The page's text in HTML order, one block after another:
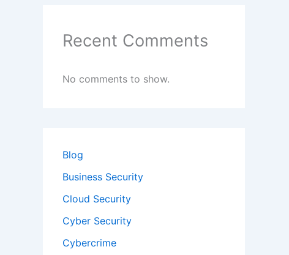
Recent Comments
No comments to show.
Blog
Business Security
Cloud Security
Cyber Security
Cybercrime